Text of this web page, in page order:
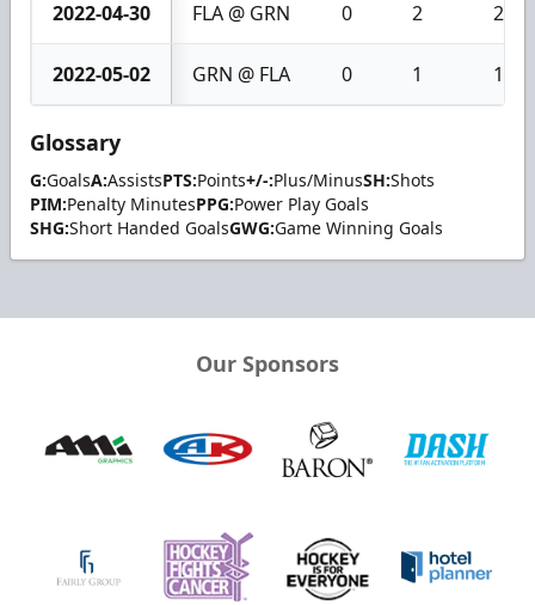
2022-04-30 FLA @ GRN 0 2 2
2022-05-02 GRN @ FLA 0 1 1
Glossary
G:GoalsA:AssistsPTS:Points+/-:Plus/MinusSH:Shots
PIM:Penalty MinutesPPG:Power Play Goals
SHG:Short Handed GoalsGWG:Game Winning Goals
Our Sponsors